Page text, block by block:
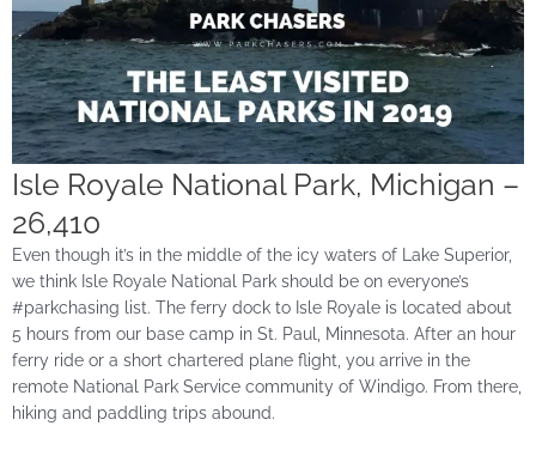
Isle Royale National Park, Michigan –
26,410
Even though it’s in the middle of the icy waters of Lake Superior,
we think Isle Royale National Park should be on everyone’s
#parkchasing list. The ferry dock to Isle Royale is located about
5 hours from our base camp in St. Paul, Minnesota. After an hour
ferry ride or a short chartered plane flight, you arrive in the
remote National Park Service community of Windigo. From there,
hiking and paddling trips abound.